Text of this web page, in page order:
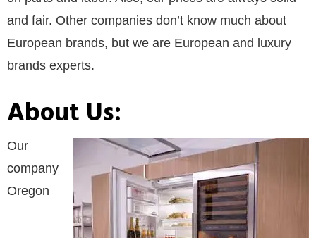
and fair. Other companies don’t know much about
European brands, but we are European and luxury
brands experts.
About Us:
Our
company
Oregon